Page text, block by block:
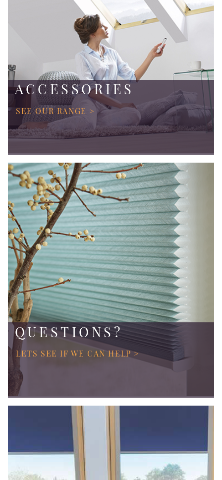
ACCESSORIES
SEE OUR RANGE >
QUESTIONS?
LETS SEE IF WE CAN HELP >